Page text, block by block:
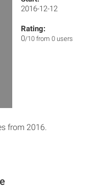
2016-12-12
Rating:
0/10 from 0 users
from 2016.